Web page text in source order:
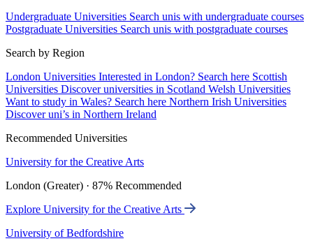
Undergraduate Universities Search unis with undergraduate courses
Postgraduate Universities Search unis with postgraduate courses
Search by Region
London Universities Interested in London? Search here Scottish
Universities Discover universities in Scotland Welsh Universities
Want to study in Wales? Search here Northern Irish Universities
Discover uni’s in Northern Ireland
Recommended Universities
University for the Creative Arts
London (Greater) · 87% Recommended
Explore University for the Creative Arts
University of Bedfordshire